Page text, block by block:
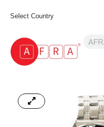
Select Country